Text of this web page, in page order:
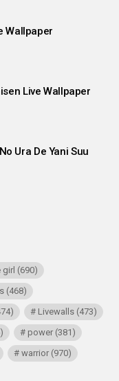
Wallpaper
Live Wallpaper
Ura De Yani Suu
girl (690)
(468)
Livewalls(473)
power(381)
warrior(970)